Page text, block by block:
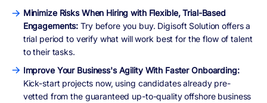
Minimize Risks When Hiring with Flexible, Trial-Based
Engagements:Try before you buy. Digisoft Solution offers a
trial period to verify what will work best for the flow of talent
to their tasks.
Improve Your Business's Agility With Faster Onboarding:
Kick-start projects now, using candidates already pre-
vetted from the guaranteed up-to-quality offshore business